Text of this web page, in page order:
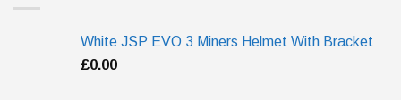
White JSP EVO 3 Miners Helmet With Bracket
£0.00